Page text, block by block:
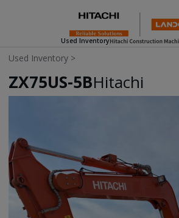
Used Inventory
Used Inventory >
ZX75US-5BHitachi